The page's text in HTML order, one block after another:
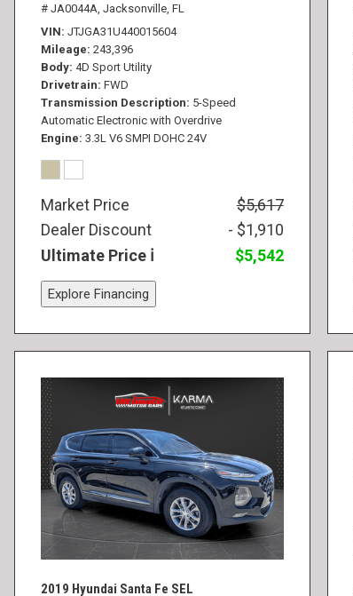
# JA0044A, Jacksonville, FL
VIN JTJGA31U440015604
Mileage 243,396
Body 4D Sport Utility
Drivetrain FWD
Transmission Description 5-Speed
Automatic Electronic with Overdrive
Engine 3.3L V6 SMPI DOHC 24V
Market Price
$5,617
Dealer Discount
- $1,910
Ultimate Price
$5,542
Explore Financing
2019 Hyundai Santa Fe SEL